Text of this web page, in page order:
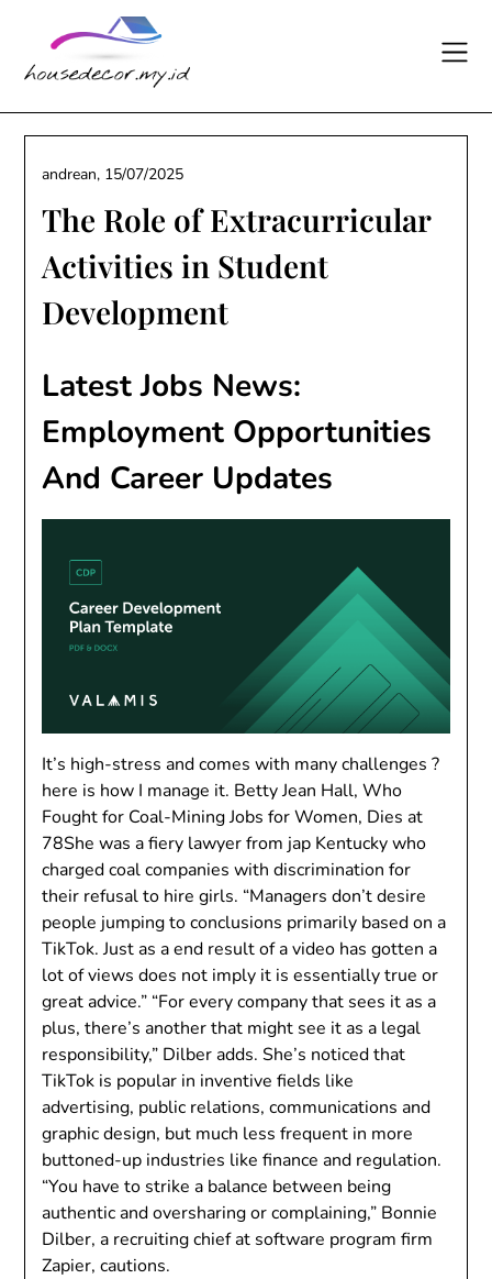
content
The Role of Extracurricular
Activities in Student
Development
andrean, 15/07/2025
Latest Jobs News:
Employment Opportunities
And Career Updates
It’s high-stress and comes with many challenges ?
here is how I manage it. Betty Jean Hall, Who
Fought for Coal-Mining Jobs for Women, Dies at
78She was a fiery lawyer from jap Kentucky who
charged coal companies with discrimination for
their refusal to hire girls. “Managers don’t desire
people jumping to conclusions primarily based on a
TikTok. Just as a end result of a video has gotten a
lot of views does not imply it is essentially true or
great advice.” “For every company that sees it as a
plus, there’s another that might see it as a legal
responsibility,” Dilber adds. She’s noticed that
TikTok is popular in inventive fields like
advertising, public relations, communications and
graphic design, but much less frequent in more
buttoned-up industries like finance and regulation.
“You have to strike a balance between being
authentic and oversharing or complaining,” Bonnie
Dilber, a recruiting chief at software program firm
Zapier, cautions.